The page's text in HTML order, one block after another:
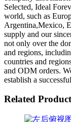
Selected, Ideal
world, such as
Argentina,Mexico,
supply and our
not only over the
and regions,
countries and
and ODM orders.
establish a
Related